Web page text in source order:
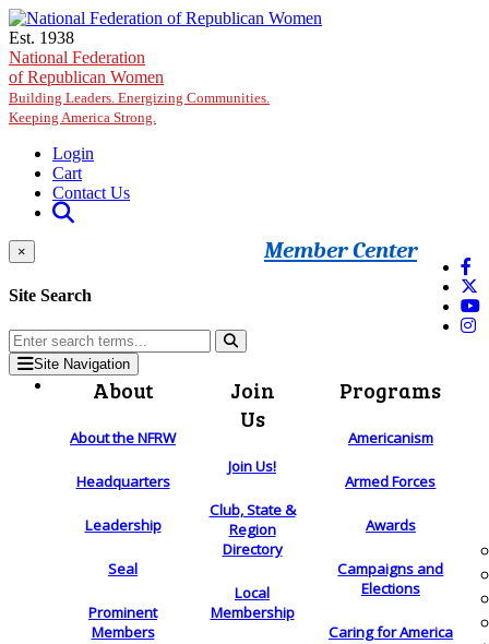
Skip to main content
Est. 1938
National Federation
of Republican Women
Building Leaders. Energizing Communities.
Keeping America Strong.
Login
Cart
Contact Us
Member Center
×
Site Search
Site Navigation
About
About the NFRW
Headquarters
Leadership
Seal
Prominent
Members
Join
Us
Join Us!
Club, State &
Region
Directory
Local
Membership
Programs
Americanism
Armed Forces
Awards
Campaigns and
Elections
Caring for America